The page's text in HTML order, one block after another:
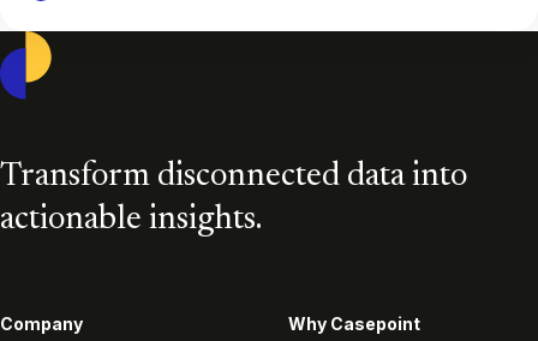
Transform disconnected data into
actionable insights.
Company
Why Casepoint